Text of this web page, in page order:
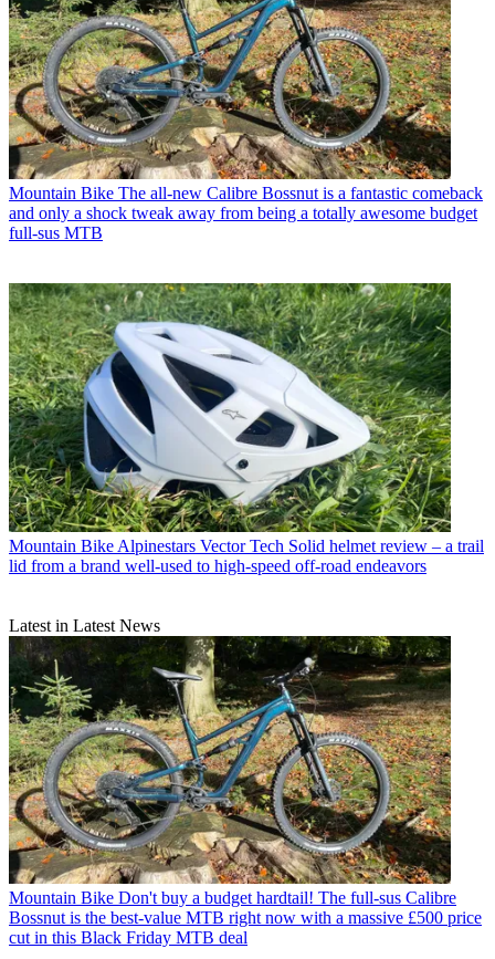
Mountain Bike The all-new Calibre Bossnut is a fantastic comeback
and only a shock tweak away from being a totally awesome budget
full-sus MTB
Mountain Bike Alpinestars Vector Tech Solid helmet review – a trail
lid from a brand well-used to high-speed off-road endeavors
Latest in Latest News
Mountain Bike Don't buy a budget hardtail! The full-sus Calibre
Bossnut is the best-value MTB right now with a massive £500 price
cut in this Black Friday MTB deal